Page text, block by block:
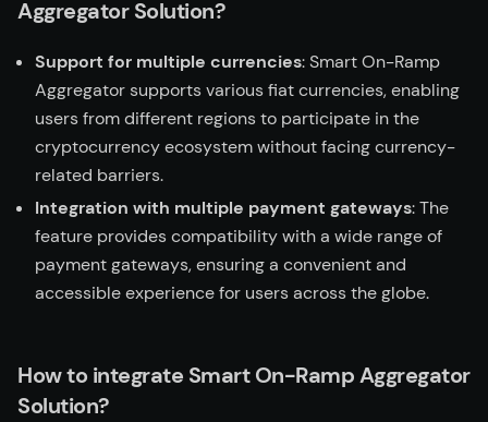
Aggregator Solution?
Support for multiple currencies: Smart On-Ramp
Aggregator supports various fiat currencies, enabling
users from different regions to participate in the
cryptocurrency ecosystem without facing currency-
related barriers.
Integration with multiple payment gateways: The
feature provides compatibility with a wide range of
payment gateways, ensuring a convenient and
accessible experience for users across the globe.
How to integrate Smart On-Ramp Aggregator
Solution?